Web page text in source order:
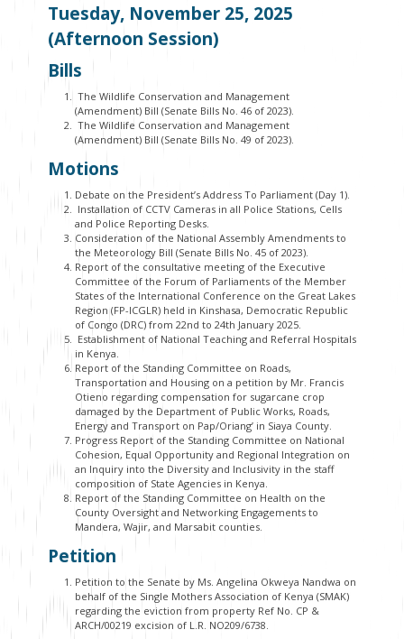
Tuesday, November 25, 2025
(Afternoon Session)
Bills
The Wildlife Conservation and Management
(Amendment) Bill (Senate Bills No. 46 of 2023).
The Wildlife Conservation and Management
(Amendment) Bill (Senate Bills No. 49 of 2023).
Motions
Debate on the President’s Address To Parliament (Day 1).
Installation of CCTV Cameras in all Police Stations, Cells
and Police Reporting Desks.
Consideration of the National Assembly Amendments to
the Meteorology Bill (Senate Bills No. 45 of 2023).
Report of the consultative meeting of the Executive
Committee of the Forum of Parliaments of the Member
States of the International Conference on the Great Lakes
Region (FP-ICGLR) held in Kinshasa, Democratic Republic
of Congo (DRC) from 22nd to 24th January 2025.
Establishment of National Teaching and Referral Hospitals
in Kenya.
Report of the Standing Committee on Roads,
Transportation and Housing on a petition by Mr. Francis
Otieno regarding compensation for sugarcane crop
damaged by the Department of Public Works, Roads,
Energy and Transport on Pap/Oriang’ in Siaya County.
Progress Report of the Standing Committee on National
Cohesion, Equal Opportunity and Regional Integration on
an Inquiry into the Diversity and Inclusivity in the staff
composition of State Agencies in Kenya.
Report of the Standing Committee on Health on the
County Oversight and Networking Engagements to
Mandera, Wajir, and Marsabit counties.
Petition
Petition to the Senate by Ms. Angelina Okweya Nandwa on
behalf of the Single Mothers Association of Kenya (SMAK)
regarding the eviction from property Ref No. CP &
ARCH/00219 excision of L.R. NO209/6738.